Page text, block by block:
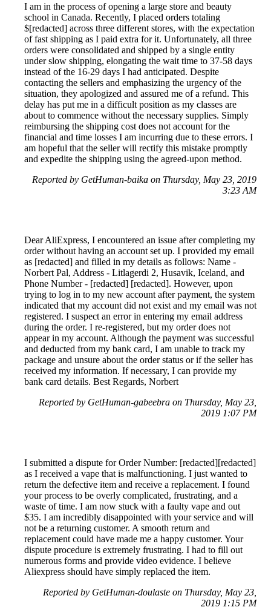
I am in the process of opening a large store and beauty
school in Canada. Recently, I placed orders totaling
$[redacted] across three different stores, with the expectation
of fast shipping as I paid extra for it. Unfortunately, all three
orders were consolidated and shipped by a single entity
under slow shipping, elongating the wait time to 37-58 days
instead of the 16-29 days I had anticipated. Despite
contacting the sellers and emphasizing the urgency of the
situation, they apologized and assured me of a refund. This
delay has put me in a difficult position as my classes are
about to commence without the necessary supplies. Simply
reimbursing the shipping cost does not account for the
financial and time losses I am incurring due to these errors. I
am hopeful that the seller will rectify this mistake promptly
and expedite the shipping using the agreed-upon method.
Reported by GetHuman-baika on Thursday, May 23, 2019
3:23 AM
Dear AliExpress, I encountered an issue after completing my
order without having an account set up. I provided my email
as [redacted] and filled in my details as follows: Name -
Norbert Pal, Address - Litlagerdi 2, Husavik, Iceland, and
Phone Number - [redacted] [redacted]. However, upon
trying to log in to my new account after payment, the system
indicated that my account did not exist and my email was not
registered. I suspect an error in entering my email address
during the order. I re-registered, but my order does not
appear in my account. Although the payment was successful
and deducted from my bank card, I am unable to track my
package and unsure about the order status or if the seller has
received my information. If necessary, I can provide my
bank card details. Best Regards, Norbert
Reported by GetHuman-gabeebra on Thursday, May 23,
2019 1:07 PM
I submitted a dispute for Order Number: [redacted][redacted]
as I received a vape that is malfunctioning. I just wanted to
return the defective item and receive a replacement. I found
your process to be overly complicated, frustrating, and a
waste of time. I am now stuck with a faulty vape and out
$35. I am incredibly disappointed with your service and will
not be a returning customer. A smooth return and
replacement could have made me a happy customer. Your
dispute procedure is extremely frustrating. I had to fill out
numerous forms and provide video evidence. I believe
Aliexpress should have simply replaced the item.
Reported by GetHuman-doulaste on Thursday, May 23,
2019 1:15 PM